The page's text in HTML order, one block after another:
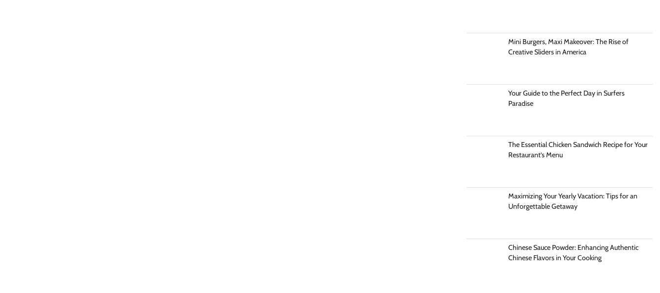
Mini Burgers, Maxi Makeover: The Rise of
Creative Sliders in America
Your Guide to the Perfect Day in Surfers
Paradise
The Essential Chicken Sandwich Recipe for Your
Restaurant’s Menu
Maximizing Your Yearly Vacation: Tips for an
Unforgettable Getaway
Chinese Sauce Powder: Enhancing Authentic
Chinese Flavors in Your Cooking